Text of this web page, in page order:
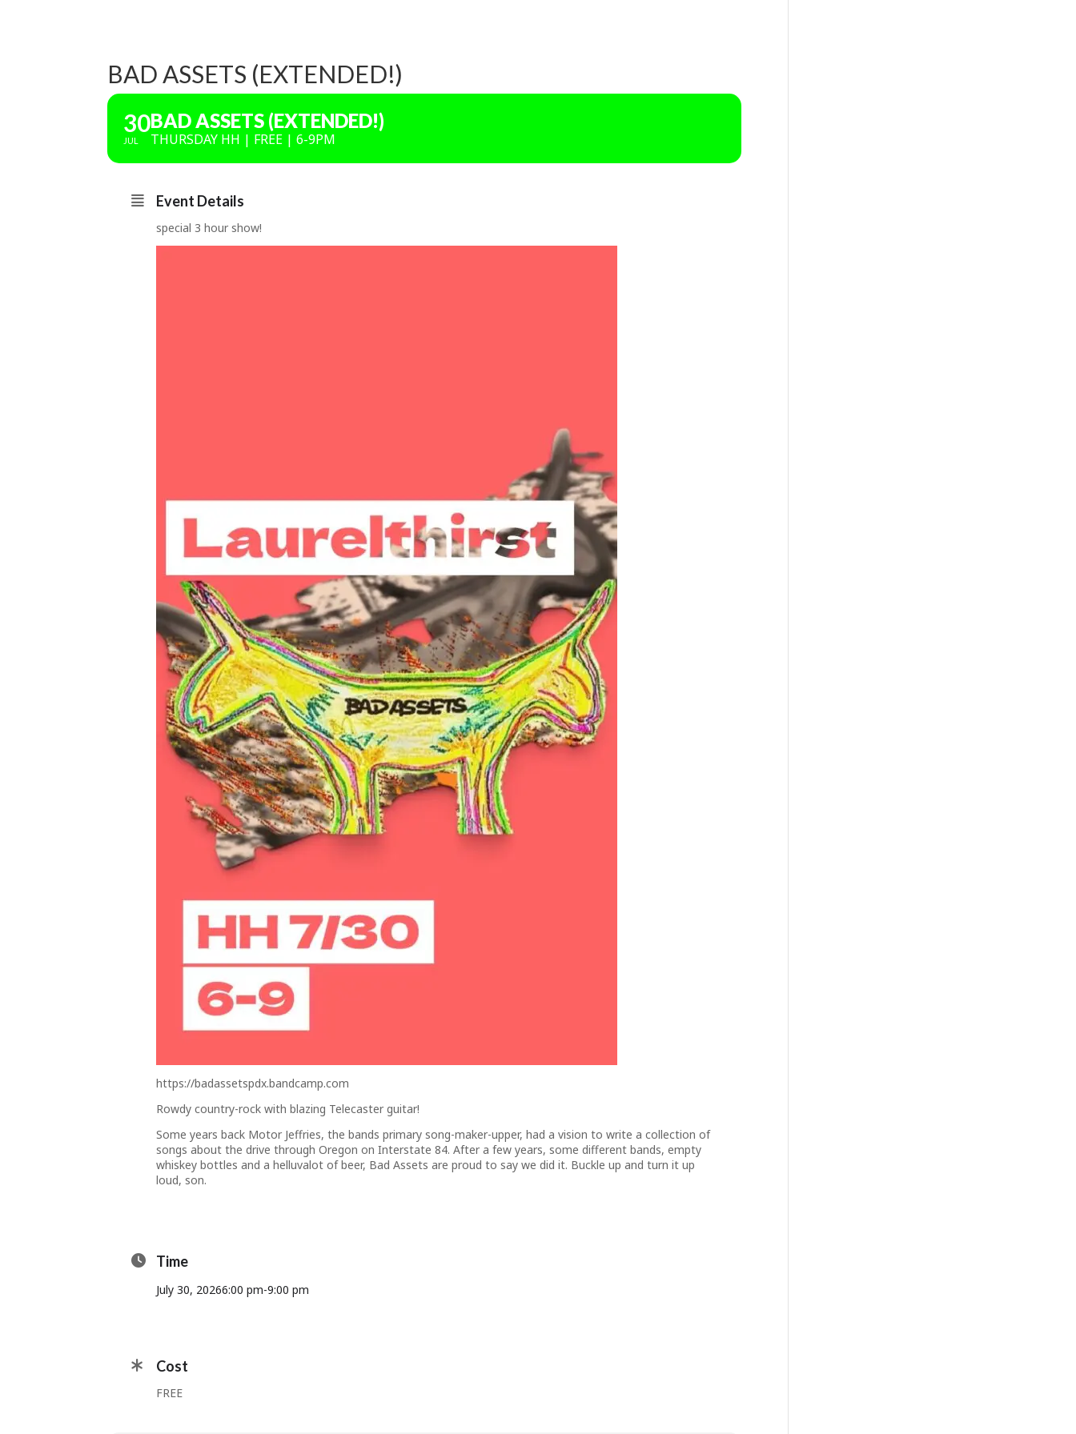
BAD ASSETS (EXTENDED!)
30
JUL
BAD ASSETS (EXTENDED!)
THURSDAY HH | FREE | 6-9PM
Event Details
special 3 hour show!
https://badassetspdx.bandcamp.com
Rowdy country-rock with blazing Telecaster guitar!
Some years back Motor Jeffries, the bands primary song-maker-upper, had a vision to write a collection of
songs about the drive through Oregon on Interstate 84. After a few years, some different bands, empty
whiskey bottles and a helluvalot of beer, Bad Assets are proud to say we did it. Buckle up and turn it up
loud, son.
Time
July 30, 20266:00 pm-9:00 pm
Cost
FREE